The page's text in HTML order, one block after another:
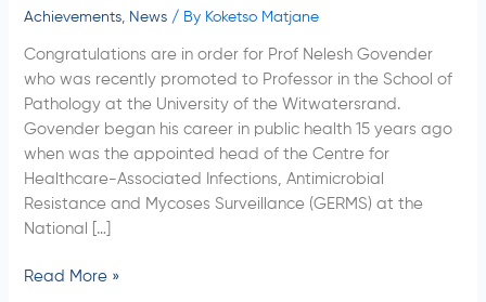
Achievements, News/ By Koketso Matjane
Congratulations are in order for Prof Nelesh Govender
who was recently promoted to Professor in the School of
Pathology at the University of the Witwatersrand.
Govender began his career in public health 15 years ago
when was the appointed head of the Centre for
Healthcare-Associated Infections, Antimicrobial
Resistance and Mycoses Surveillance (GERMS) at the
National […]
reaches
career
Read More »